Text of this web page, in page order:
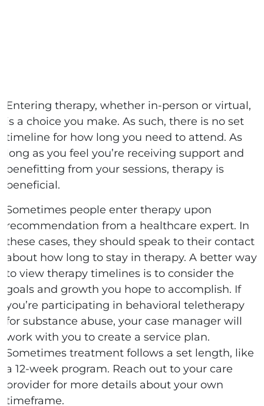
Entering therapy, whether in-person or virtual,
is a choice you make. As such, there is no set
timeline for how long you need to attend. As
long as you feel you’re receiving support and
benefitting from your sessions, therapy is
beneficial.
Sometimes people enter therapy upon
recommendation from a healthcare expert. In
these cases, they should speak to their contact
about how long to stay in therapy. A better way
to view therapy timelines is to consider the
goals and growth you hope to accomplish. If
you’re participating in behavioral teletherapy
for substance abuse, your case manager will
work with you to create a service plan.
Sometimes treatment follows a set length, like
a 12-week program. Reach out to your care
provider for more details about your own
timeframe.